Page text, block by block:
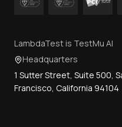
LambdaTest is TestMu AI
Headquarters
1 Sutter Street, Suite 500,
Francisco, California 94104